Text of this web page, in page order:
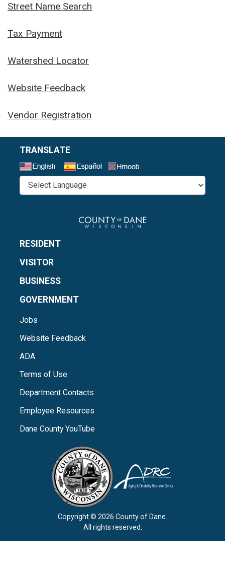
Street Name Search
Tax Payment
Watershed Locator
Website Feedback
Vendor Registration
TRANSLATE
RESIDENT
VISITOR
BUSINESS
GOVERNMENT
Jobs
Website Feedback
ADA
Terms of Use
Department Contacts
Employee Resources
Dane County YouTube
Copyright © 2026 County of Dane.
All rights reserved.